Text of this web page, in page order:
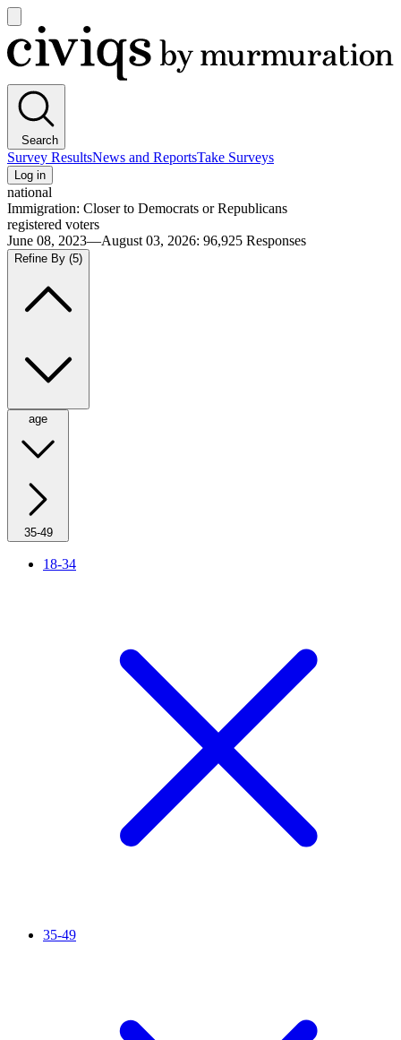
main
menu
Civiqs
Search
Survey ResultsNews and ReportsTake Surveys
Log in
national
Immigration: Closer to Democrats or Republicans
registered voters
June 08, 2023—August 03, 2026: 96,925 Responses
Refine By (5)
age
35-49
18-34
35-49